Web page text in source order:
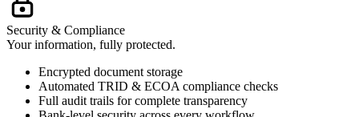
Security & Compliance
Your information, fully protected.
Encrypted document storage
Automated TRID & ECOA compliance checks
Full audit trails for complete transparency